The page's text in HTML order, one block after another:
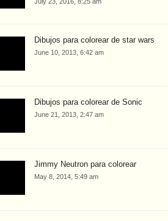
Dibujos para colorear de star wars
June 10, 2013, 6:42 am
Dibujos para colorear de Sonic
June 21, 2013, 2:47 am
Jimmy Neutron para colorear
May 8, 2014, 5:49 am